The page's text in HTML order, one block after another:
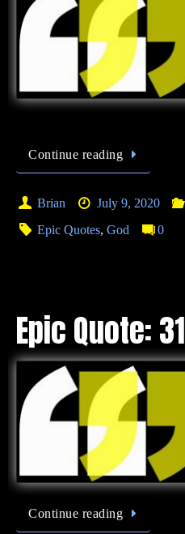
Continue reading
Brian July 9, 2020
Epic Quotes,God 0
Epic Quote: 31
Continue reading